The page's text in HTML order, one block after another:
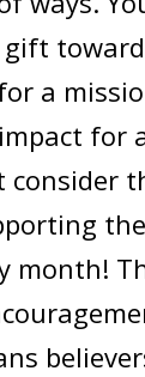
a
for
consider
month!